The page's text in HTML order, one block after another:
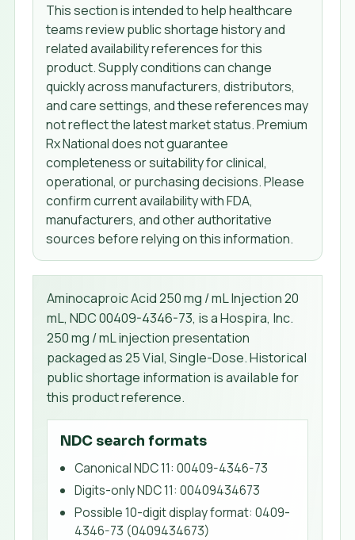
This section is intended to help healthcare
teams review public shortage history and
related availability references for this
product. Supply conditions can change
quickly across manufacturers, distributors,
and care settings, and these references may
not reflect the latest market status. Premium
Rx National does not guarantee
completeness or suitability for clinical,
operational, or purchasing decisions. Please
confirm current availability with FDA,
manufacturers, and other authoritative
sources before relying on this information.
Aminocaproic Acid 250 mg / mL Injection 20
mL, NDC 00409-4346-73, is a Hospira, Inc.
250 mg / mL injection presentation
packaged as 25 Vial, Single-Dose. Historical
public shortage information is available for
this product reference.
NDC search formats
Canonical NDC 11:00409-4346-73
Digits-only NDC 11:00409434673
Possible 10-digit display format:0409-
4346-73 (0409434673)